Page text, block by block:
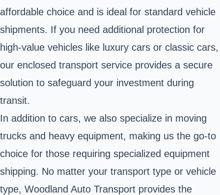
affordable choice and is ideal for standard vehicle
shipments. If you need additional protection for
high-value vehicles like luxury cars or classic cars,
our enclosed transport service provides a secure
solution to safeguard your investment during
transit.
In addition to cars, we also specialize in moving
trucks and heavy equipment, making us the go-to
choice for those requiring specialized equipment
shipping. No matter your transport type or vehicle
type, Woodland Auto Transport provides the